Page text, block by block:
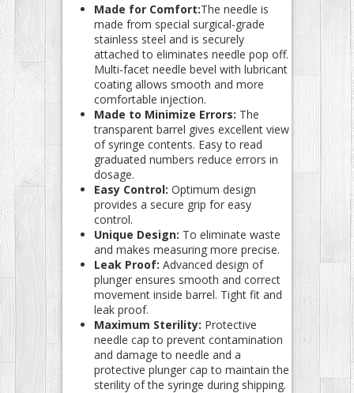
Made for Comfort:The needle is
made from special surgical-grade
stainless steel and is securely
attached to eliminates needle pop off.
Multi-facet needle bevel with lubricant
coating allows smooth and more
comfortable injection.
Made to Minimize Errors: The
transparent barrel gives excellent view
of syringe contents. Easy to read
graduated numbers reduce errors in
dosage.
Easy Control: Optimum design
provides a secure grip for easy
control.
Unique Design: To eliminate waste
and makes measuring more precise.
Leak Proof: Advanced design of
plunger ensures smooth and correct
movement inside barrel. Tight fit and
leak proof.
Maximum Sterility: Protective
needle cap to prevent contamination
and damage to needle and a
protective plunger cap to maintain the
sterility of the syringe during shipping.